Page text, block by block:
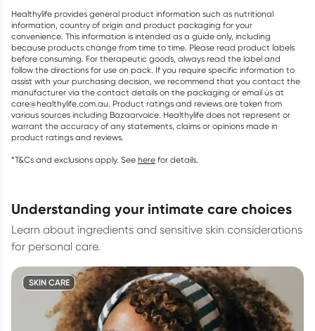
Healthylife provides general product information such as nutritional
information, country of origin and product packaging for your
convenience. This information is intended as a guide only, including
because products change from time to time. Please read product labels
before consuming. For therapeutic goods, always read the label and
follow the directions for use on pack. If you require specific information to
assist with your purchasing decision, we recommend that you contact the
manufacturer via the contact details on the packaging or email us at
care@healthylife.com.au. Product ratings and reviews are taken from
various sources including Bazaarvoice. Healthylife does not represent or
warrant the accuracy of any statements, claims or opinions made in
product ratings and reviews.
*T&Cs and exclusions apply. See here for details.
understanding your intimate care choices
Learn about ingredients and sensitive skin considerations
for personal care.
SKIN CARE